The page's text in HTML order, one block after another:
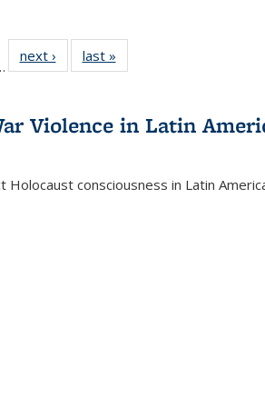
22 Full
table:
next ›
Full listing
table:
last »
Violence in Latin
consciousness in Latin